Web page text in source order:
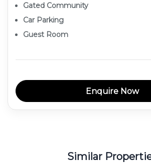
Gated Community
Car Parking
Guest Room
Enquire Now
Similar